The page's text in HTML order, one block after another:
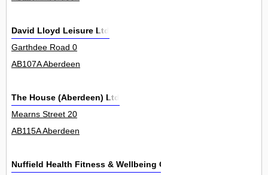
David Lloyd Leisure Ltd
Garthdee Road 0
AB107A Aberdeen
The House (Aberdeen) Ltd
Mearns Street 20
AB115A Aberdeen
Nuffield Health Fitness & Wellbeing Centre